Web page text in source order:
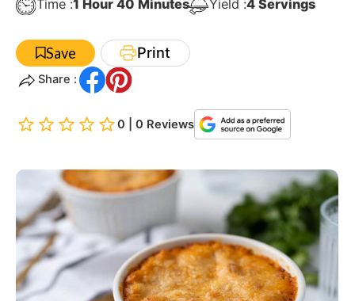
Time :1 Hour 40 Minutes Yield :4 Servings
Save Print
Share :
0 | 0 Reviews